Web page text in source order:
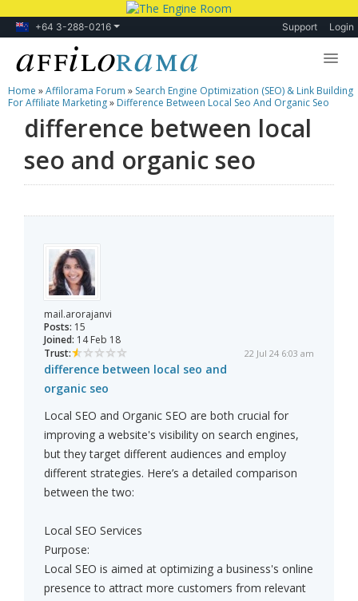
+64 3-288-0216 Support Login
Lessons
Products
Blog
Home »Affilorama Forum » Search Engine Optimization (SEO) & Link Building
For Affiliate Marketing» Difference Between Local Seo And Organic Seo
difference between local
seo and organic seo
mail.arorajanvi
Posts: 15
Joined: 14 Feb 18
Trust:
22 Jul 24 6:03 am
difference between local seo and
organic seo
Local SEO and Organic SEO are both crucial for
improving a website's visibility on search engines,
but they target different audiences and employ
different strategies. Here’s a detailed comparison
between the two:
Local SEO Services
Purpose:
Local SEO is aimed at optimizing a business's online
presence to attract more customers from relevant